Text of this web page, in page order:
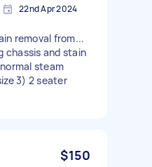
22nd Apr 2024
removal from...
chassis and stain
steam
3) 2 seater
$150